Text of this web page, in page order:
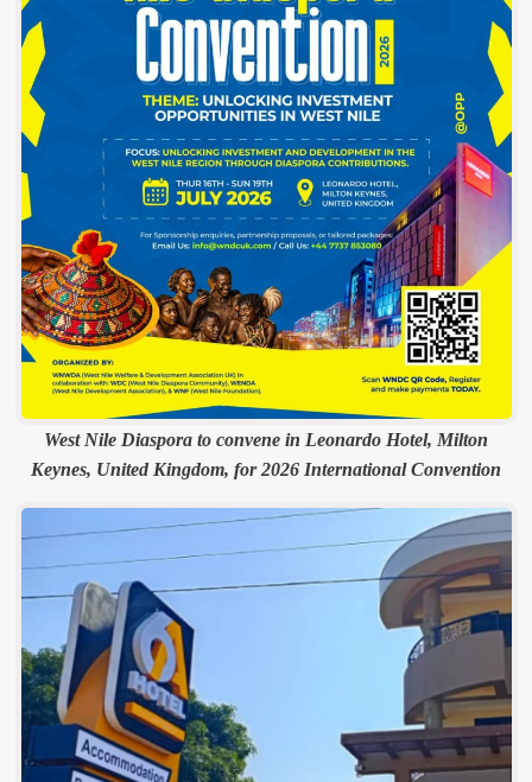
West Nile Diaspora to convene in Leonardo Hotel, Milton
Keynes, United Kingdom, for 2026 International Convention